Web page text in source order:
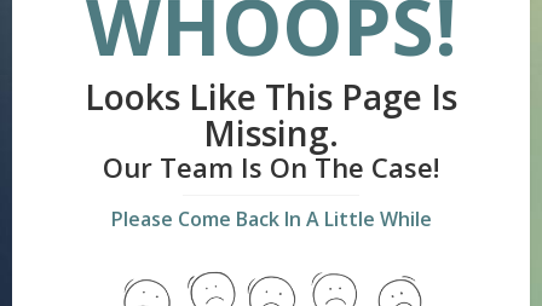
WHOOPS!
Looks Like This Page Is
Missing.
Our Team Is On The Case!
Please Come Back In A Little While